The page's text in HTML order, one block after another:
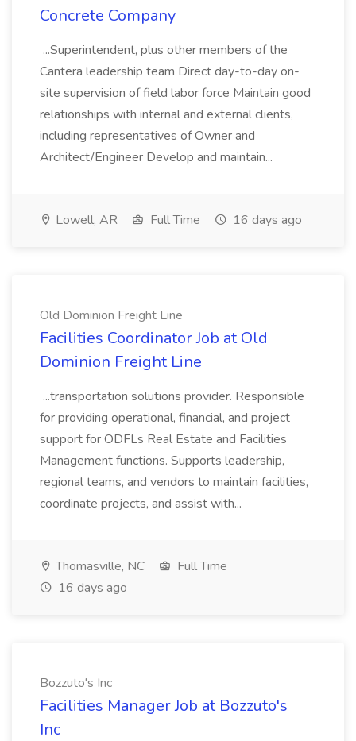
Concrete Company
...Superintendent, plus other members of the
Cantera leadership team Direct day-to-day on-
site supervision of field labor force Maintain good
relationships with internal and external clients,
including representatives of Owner and
Architect/Engineer Develop and maintain...
Lowell, AR Full Time 16 days ago
Old Dominion Freight Line
Facilities Coordinator Job at Old
Dominion Freight Line
...transportation solutions provider. Responsible
for providing operational, financial, and project
support for ODFLs Real Estate and Facilities
Management functions. Supports leadership,
regional teams, and vendors to maintain facilities,
coordinate projects, and assist with...
Thomasville, NC
Full Time
16 days ago
Bozzuto's Inc
Facilities Manager Job at Bozzuto's
Inc